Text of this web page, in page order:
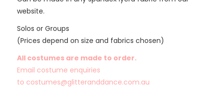
website.
Solos or Groups
(Prices depend on size and fabrics chosen)
All costumes are made to order.
Email costume enquiries
to costumes@glitteranddance.com.au